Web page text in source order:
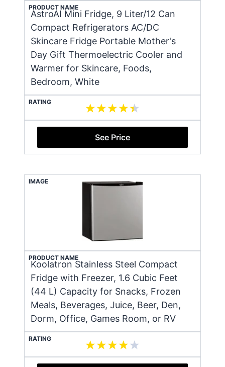
PRODUCT NAME
AstroAI Mini Fridge, 9 Liter/12 Can
Compact Refrigerators AC/DC
Skincare Fridge Portable Mother's
Day Gift Thermoelectric Cooler and
Warmer for Skincare, Foods,
Bedroom, White
RATING
See Price
IMAGE
PRODUCT NAME
Koolatron Stainless Steel Compact
Fridge with Freezer, 1.6 Cubic Feet
(44 L) Capacity for Snacks, Frozen
Meals, Beverages, Juice, Beer, Den,
Dorm, Office, Games Room, or RV
RATING